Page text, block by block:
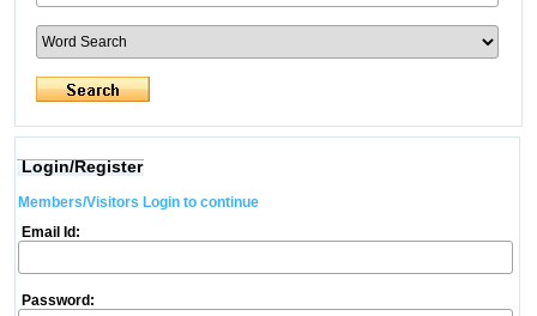
Login/Register
Members/Visitors Login to continue
Email Id:
Password: